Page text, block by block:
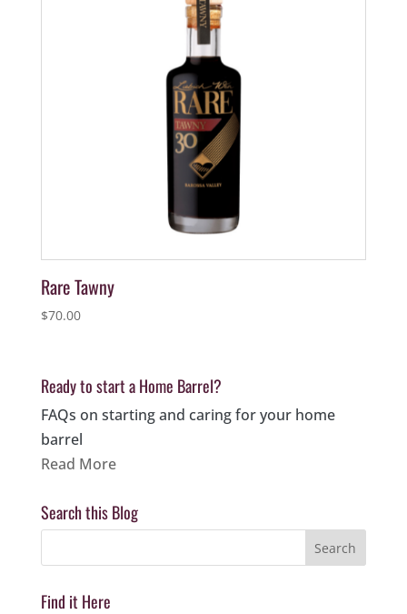
Rare Tawny
$70.00
Ready to start a Home Barrel?
FAQs on starting and caring for your home
barrel
Read More
Search this Blog
Find it Here